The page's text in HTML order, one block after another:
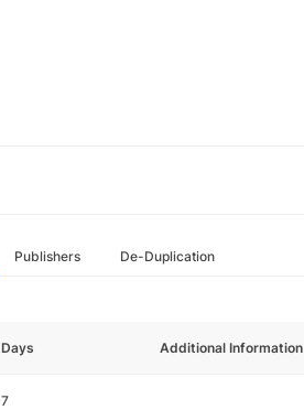
Publishers De-Duplication
Days Additional Information
7